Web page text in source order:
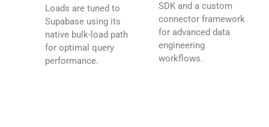
Loads are tuned to
Supabase using its
native bulk-load path
for optimal query
performance.
SDK and a custom
connector framework
for advanced data
engineering
workflows.